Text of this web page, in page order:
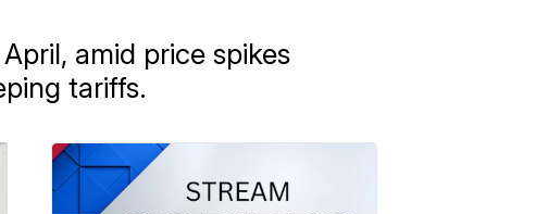
amid price spikes
tariffs.